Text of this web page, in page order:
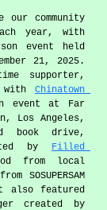
community
year, with
event held
21, 2025.
with Chinatown
event at Far
Los Angeles,
book drive,
by Filled
from local
SOSUPERSAM
also featured
created by